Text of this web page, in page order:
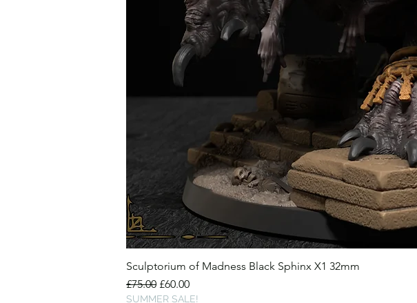
Sculptorium of Madness Black Sphinx X1 32mm
Regular Price
£75.00 Sale Price
£60.00
SUMMER SALE!